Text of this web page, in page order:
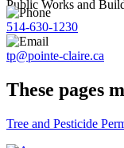
Public Works and
514-630-1230
tp@pointe-claire.ca
These pages
Tree and Pesticide